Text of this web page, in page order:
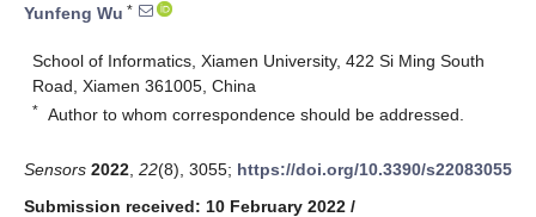
Yunfeng Wu *
School of Informatics, Xiamen University, 422 Si Ming South
Road, Xiamen 361005, China
* Author to whom correspondence should be addressed.
Sensors 2022 22(8), 3055; https://doi.org/10.3390/s22083055
Submission received: 10 February 2022 /